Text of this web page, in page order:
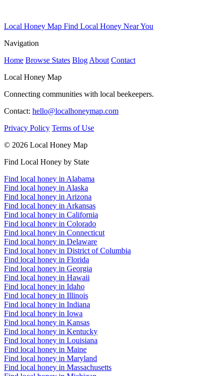
Local Honey Map Find Local Honey Near You
Navigation
Home Browse States Blog About Contact
Local Honey Map
Connecting communities with local beekeepers.
Contact: hello@localhoneymap.com
Privacy Policy Terms of Use
© 2026 Local Honey Map
Find Local Honey by State
Find local honey in Alabama
Find local honey in Alaska
Find local honey in Arizona
Find local honey in Arkansas
Find local honey in California
Find local honey in Colorado
Find local honey in Connecticut
Find local honey in Delaware
Find local honey in District of Columbia
Find local honey in Florida
Find local honey in Georgia
Find local honey in Hawaii
Find local honey in Idaho
Find local honey in Illinois
Find local honey in Indiana
Find local honey in Iowa
Find local honey in Kansas
Find local honey in Kentucky
Find local honey in Louisiana
Find local honey in Maine
Find local honey in Maryland
Find local honey in Massachusetts